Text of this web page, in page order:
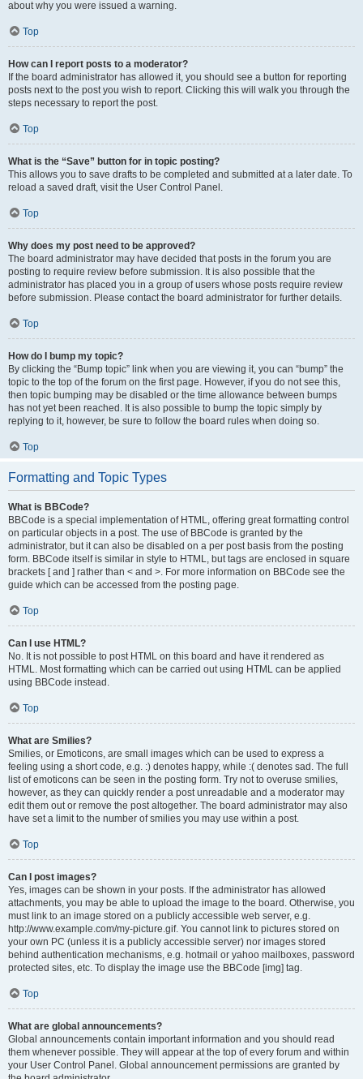
about why you were issued a warning.
Top
How can I report posts to a moderator?
If the board administrator has allowed it, you should see a button for reporting
posts next to the post you wish to report. Clicking this will walk you through the
steps necessary to report the post.
Top
What is the “Save” button for in topic posting?
This allows you to save drafts to be completed and submitted at a later date. To
reload a saved draft, visit the User Control Panel.
Top
Why does my post need to be approved?
The board administrator may have decided that posts in the forum you are
posting to require review before submission. It is also possible that the
administrator has placed you in a group of users whose posts require review
before submission. Please contact the board administrator for further details.
Top
How do I bump my topic?
By clicking the “Bump topic” link when you are viewing it, you can “bump” the
topic to the top of the forum on the first page. However, if you do not see this,
then topic bumping may be disabled or the time allowance between bumps
has not yet been reached. It is also possible to bump the topic simply by
replying to it, however, be sure to follow the board rules when doing so.
Top
Formatting and Topic Types
What is BBCode?
BBCode is a special implementation of HTML, offering great formatting control
on particular objects in a post. The use of BBCode is granted by the
administrator, but it can also be disabled on a per post basis from the posting
form. BBCode itself is similar in style to HTML, but tags are enclosed in square
brackets [ and ] rather than < and >. For more information on BBCode see the
guide which can be accessed from the posting page.
Top
Can I use HTML?
No. It is not possible to post HTML on this board and have it rendered as
HTML. Most formatting which can be carried out using HTML can be applied
using BBCode instead.
Top
What are Smilies?
Smilies, or Emoticons, are small images which can be used to express a
feeling using a short code, e.g. :) denotes happy, while :( denotes sad. The full
list of emoticons can be seen in the posting form. Try not to overuse smilies,
however, as they can quickly render a post unreadable and a moderator may
edit them out or remove the post altogether. The board administrator may also
have set a limit to the number of smilies you may use within a post.
Top
Can I post images?
Yes, images can be shown in your posts. If the administrator has allowed
attachments, you may be able to upload the image to the board. Otherwise, you
must link to an image stored on a publicly accessible web server, e.g.
http://www.example.com/my-picture.gif. You cannot link to pictures stored on
your own PC (unless it is a publicly accessible server) nor images stored
behind authentication mechanisms, e.g. hotmail or yahoo mailboxes, password
protected sites, etc. To display the image use the BBCode [img] tag.
Top
What are global announcements?
Global announcements contain important information and you should read
them whenever possible. They will appear at the top of every forum and within
your User Control Panel. Global announcement permissions are granted by